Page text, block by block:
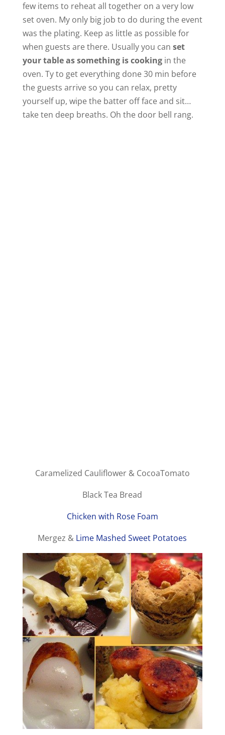
few items to reheat all together on a very low
set oven. My only big job to do during the event
was the plating. Keep as little as possible for
when guests are there. Usually you can set
your table as something is cooking in the
oven. Ty to get everything done 30 min before
the guests arrive so you can relax, pretty
yourself up, wipe the batter off face and sit…
take ten deep breaths. Oh the door bell rang.
Caramelized Cauliflower & CocoaTomato
Black Tea Bread
Chicken with Rose Foam
Mergez & Lime Mashed Sweet Potatoes